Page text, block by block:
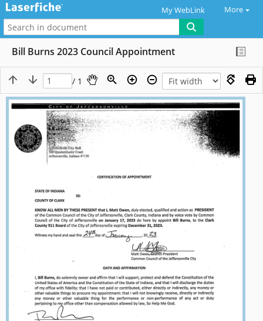
My WebLink More
Bill Burns 2023 Council Appointment
/ 1